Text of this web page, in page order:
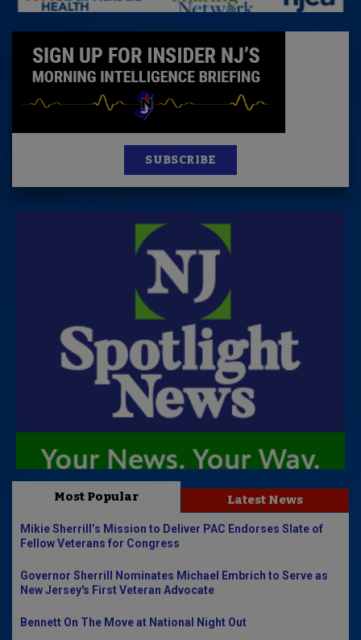
SUBSCRIBE
Most Popular Latest News
Mikie Sherrill’s Mission to Deliver PAC Endorses Slate of
Fellow Veterans for Congress
Governor Sherrill Nominates Michael Embrich to Serve as
New Jersey's First Veteran Advocate
Bennett On The Move at National Night Out